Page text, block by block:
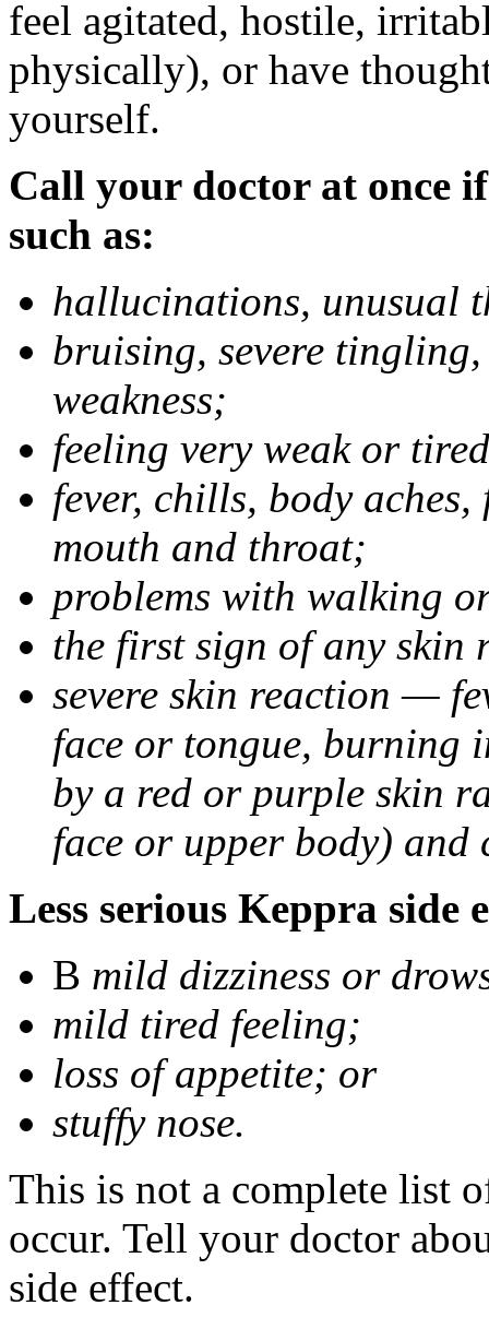
feel agitated, hostile,
physically), or have
yourself.
Call your doctor at once
such as:
hallucinations, unusual
bruising, severe
weakness;
feeling very weak or
fever, chills, body
mouth and throat;
problems with walking
the first sign of any skin
severe skin reaction —
face or tongue, burning
by a red or purple skin
face or upper body) and
Less serious Keppra side
В mild dizziness or
mild tired feeling;
loss of appetite; or
stuffy nose.
This is not a complete list
occur. Tell your doctor
side effect.